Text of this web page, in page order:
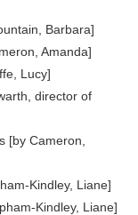
Barbara]
Amanda]
Lucy]
director of
[by Cameron,
Kindley, Liane]
Kindley, Liane]